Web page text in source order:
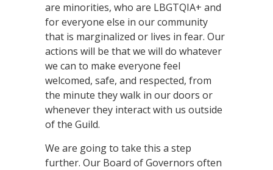
are minorities, who are LBGTQIA+ and
for everyone else in our community
that is marginalized or lives in fear. Our
actions will be that we will do whatever
we can to make everyone feel
welcomed, safe, and respected, from
the minute they walk in our doors or
whenever they interact with us outside
of the Guild.
We are going to take this a step
further. Our Board of Governors often